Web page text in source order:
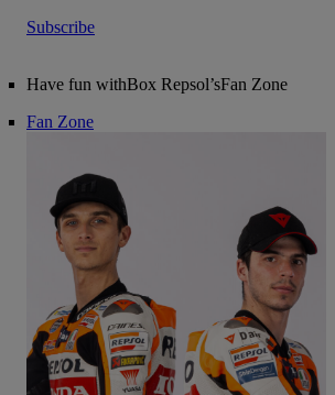
Subscribe
Have fun withBox Repsol’sFan Zone
Fan Zone